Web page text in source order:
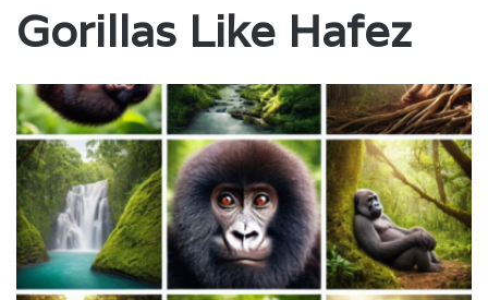
Gorillas Like Hafez